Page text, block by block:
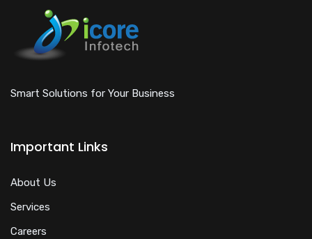
Smart Solutions for Your Business
Important Links
About Us
Services
Careers